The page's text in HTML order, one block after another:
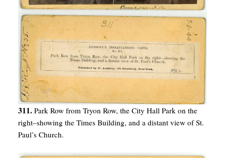
311. Park Row from Tryon Row, the City Hall Park on the
right–showing the Times Building, and a distant view of St.
Paul’s Church.